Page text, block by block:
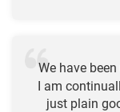
We have
I am
just plain